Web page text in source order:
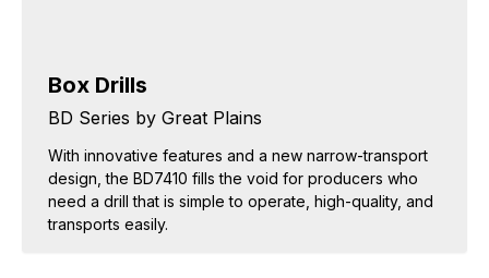
Box Drills
BD Series by Great Plains
With innovative features and a new narrow-transport
design, the BD7410 fills the void for producers who
need a drill that is simple to operate, high-quality, and
transports easily.